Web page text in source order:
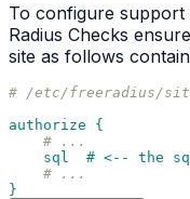
To configure support
Radius Checks
site as follows
# /etc/freeradius/
authorize {
# ...
sql  # <-- the
# ...
}